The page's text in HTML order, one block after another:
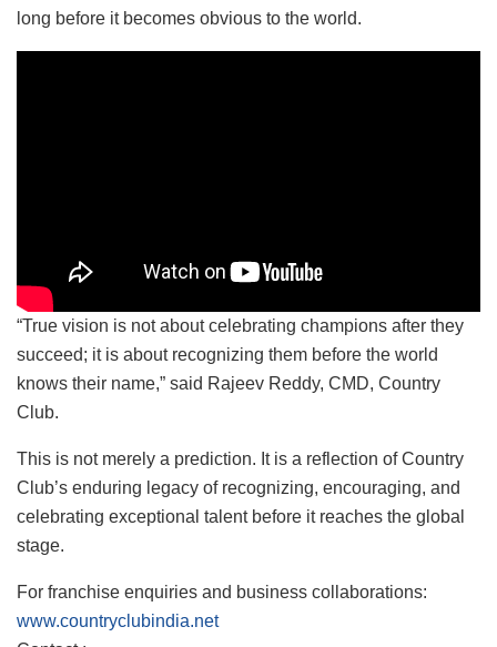
long before it becomes obvious to the world.
“True vision is not about celebrating champions after they
succeed; it is about recognizing them before the world
knows their name,” said Rajeev Reddy, CMD, Country
Club.
This is not merely a prediction. It is a reflection of Country
Club’s enduring legacy of recognizing, encouraging, and
celebrating exceptional talent before it reaches the global
stage.
For franchise enquiries and business collaborations:
www.countryclubindia.net